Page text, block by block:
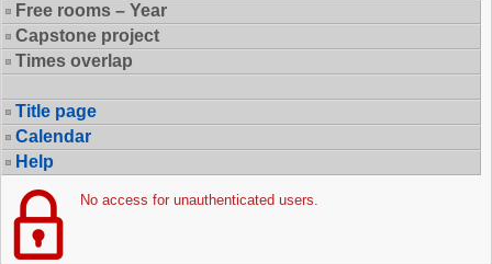
Free rooms – Year
Capstone project
Times overlap
Title page
Calendar
Help
No access for unauthenticated users.